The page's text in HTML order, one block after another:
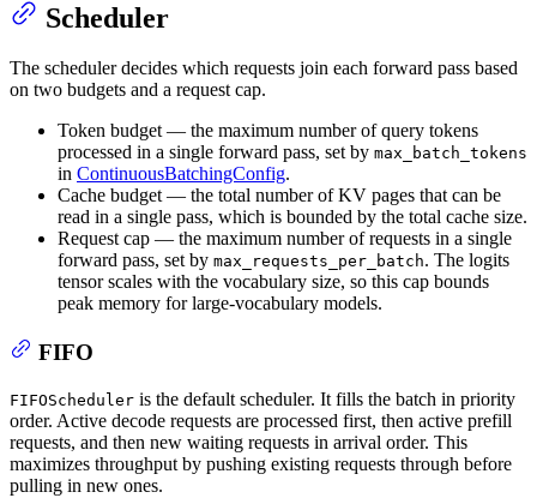
Scheduler
The scheduler decides which requests join each forward pass based
on two budgets and a request cap.
Token budget — the maximum number of query tokens
processed in a single forward pass, set by max_batch_tokens
in ContinuousBatchingConfig.
Cache budget — the total number of KV pages that can be
read in a single pass, which is bounded by the total cache size.
Request cap — the maximum number of requests in a single
forward pass, set by max_requests_per_batch. The logits
tensor scales with the vocabulary size, so this cap bounds
peak memory for large-vocabulary models.
FIFO
FIFOScheduler is the default scheduler. It fills the batch in priority
order. Active decode requests are processed first, then active prefill
requests, and then new waiting requests in arrival order. This
maximizes throughput by pushing existing requests through before
pulling in new ones.